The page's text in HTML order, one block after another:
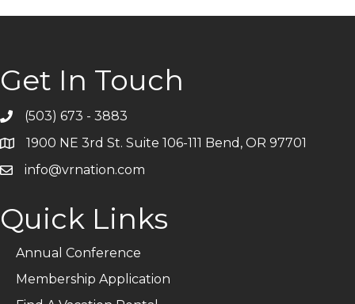
Get In Touch
Telephone
(503) 673 - 3883
Address1900 NE 3rd St. Suite 106-111 Bend, OR 97701
Emailinfo@vrnation.com
Quick Links
Annual Conference
Membership Application